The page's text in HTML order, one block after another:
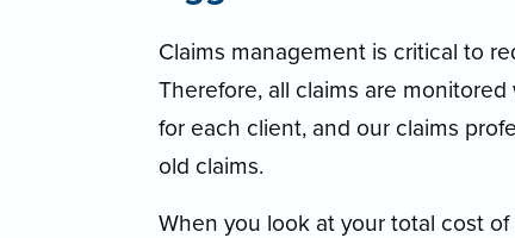
Claims management is critical to
Therefore, all claims are
for each client, and our claims
old claims.
When you look at your total cost